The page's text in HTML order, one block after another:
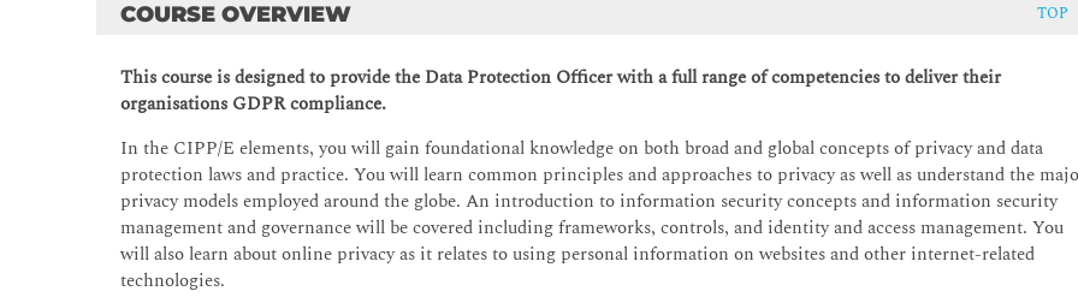
COURSE OVERVIEW TOP
This course is designed to provide the Data Protection Officer with a full range of competencies to deliver their
organisations GDPR compliance.
In the CIPP/E elements, you will gain foundational knowledge on both broad and global concepts of privacy and data
protection laws and practice. You will learn common principles and approaches to privacy as well as understand the
privacy models employed around the globe. An introduction to information security concepts and information security
management and governance will be covered including frameworks, controls, and identity and access management. You
will also learn about online privacy as it relates to using personal information on websites and other internet-related
technologies.